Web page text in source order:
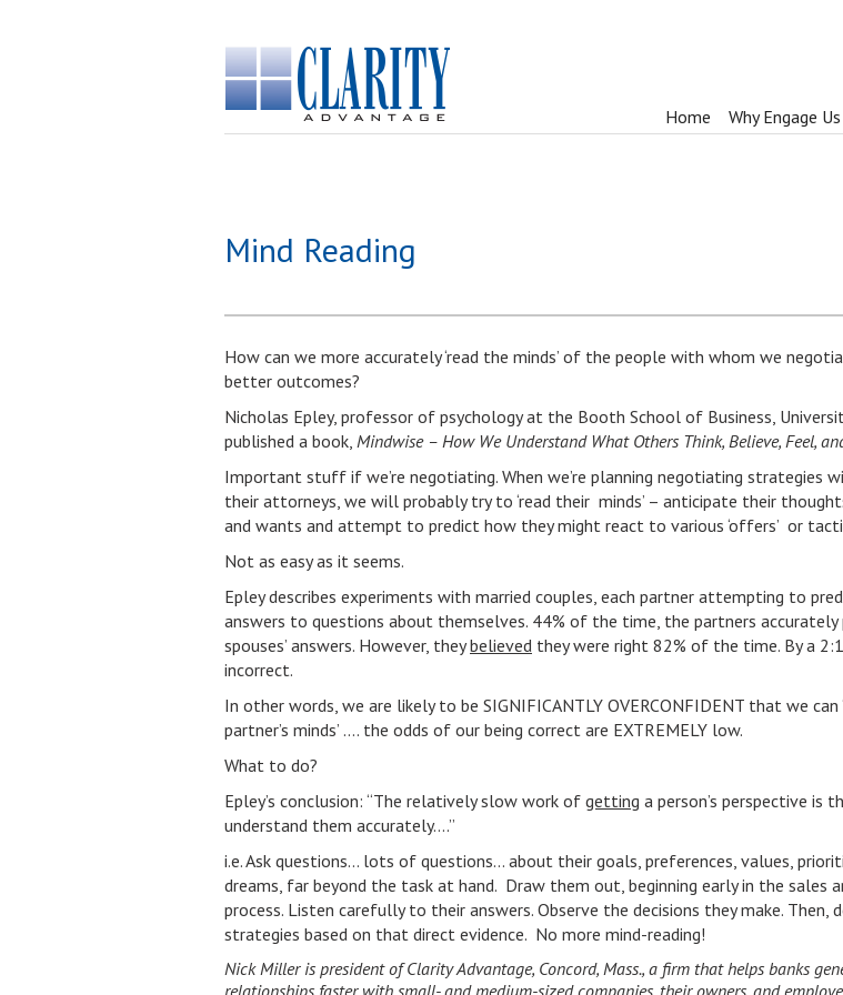
Home Why Engage Us
Mind Reading
How can we more accurately ‘read the minds’ of the people with whom we
better outcomes?
Nicholas Epley, professor of psychology at the Booth School of Business,
published a book, Mindwise – How We Understand What Others Think, Believe, Feel,
Important stuff if we’re negotiating. When we’re planning negotiating strategies
their attorneys, we will probably try to ‘read their minds’ – anticipate their
and wants and attempt to predict how they might react to various ‘offers’ or
Not as easy as it seems.
Epley describes experiments with married couples, each partner attempting to
answers to questions about themselves. 44% of the time, the partners accurately
spouses’ answers. However, theybelieved they were right 82% of the time. By a
incorrect.
In other words, we are likely to be SIGNIFICANTLY OVERCONFIDENT that we can
partner’s minds’ …. the odds of our being correct are EXTREMELY low.
What to do?
Epley’s conclusion: “The relatively slow work of getting a person’s perspective is
understand them accurately….”
i.e. Ask questions… lots of questions… about their goals, preferences, values,
dreams, far beyond the task at hand. Draw them out, beginning early in the sales
process. Listen carefully to their answers. Observe the decisions they make. Then,
strategies based on that direct evidence. No more mind-reading!
Nick Miller is president of Clarity Advantage, Concord, Mass., a firm that helps banks
relationships faster with small- and medium-sized companies, their owners, and